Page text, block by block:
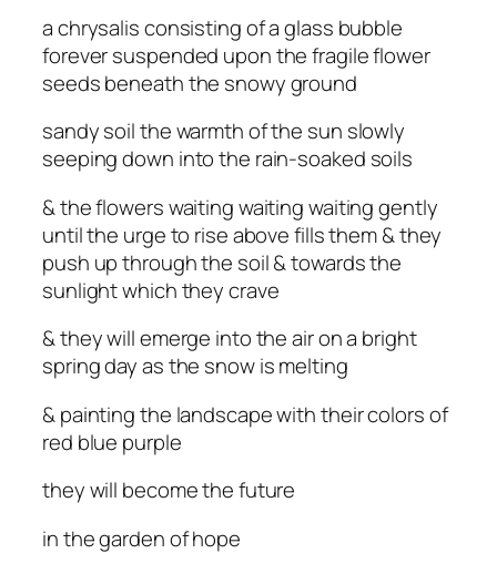
a chrysalis consisting of a glass bubble
forever suspended upon the fragile flower
seeds beneath the snowy ground
sandy soil the warmth of the sun slowly
seeping down into the rain-soaked soils
& the flowers waiting waiting waiting gently
until the urge to rise above fills them & they
push up through the soil & towards the
sunlight which they crave
& they will emerge into the air on a bright
spring day as the snow is melting
& painting the landscape with their colors of
red blue purple
they will become the future
in the garden of hope